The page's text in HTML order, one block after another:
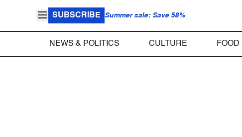
SUBSCRIBE Summer sale: Save 58%
NEWS & POLITICS CULTURE FOOD